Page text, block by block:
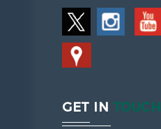
GET IN TOUCH